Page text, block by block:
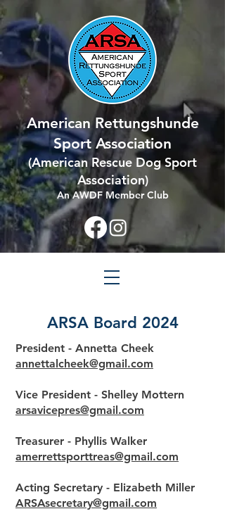
American Rettungshunde
Sport Association
(American Rescue Dog Sport
Association)
An AWDF Member Club
ARSA Board 2024
President - Annetta Cheek
annettalcheek@gmail.com
Vice President - Shelley Mottern
arsavicepres@gmail.com
Treasurer - Phyllis Walker
amerrettsporttreas@gmail.com
Acting Secretary - Elizabeth Miller
ARSAsecretary@gmail.com